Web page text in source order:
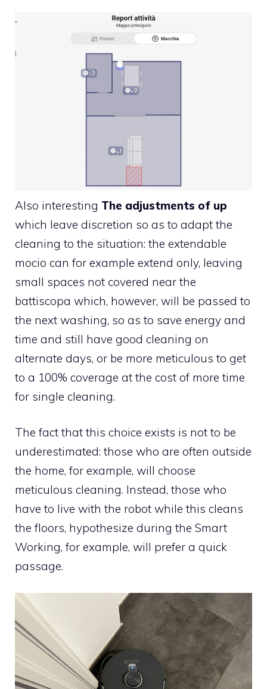
Also interesting The adjustments of up
which leave discretion so as to adapt the
cleaning to the situation: the extendable
mocio can for example extend only, leaving
small spaces not covered near the
battiscopa which, however, will be passed to
the next washing, so as to save energy and
time and still have good cleaning on
alternate days, or be more meticulous to get
to a 100% coverage at the cost of more time
for single cleaning.
The fact that this choice exists is not to be
underestimated: those who are often outside
the home, for example, will choose
meticulous cleaning. Instead, those who
have to live with the robot while this cleans
the floors, hypothesize during the Smart
Working, for example, will prefer a quick
passage.